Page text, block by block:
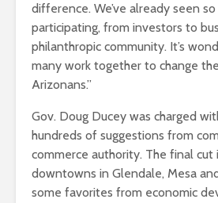
difference. We’ve already seen
participating, from investors to
philanthropic community. It’s
many work together to change
Arizonans.”
Gov. Doug Ducey was charged
hundreds of suggestions from
commerce authority. The final cut
downtowns in Glendale, Mesa
some favorites from economic